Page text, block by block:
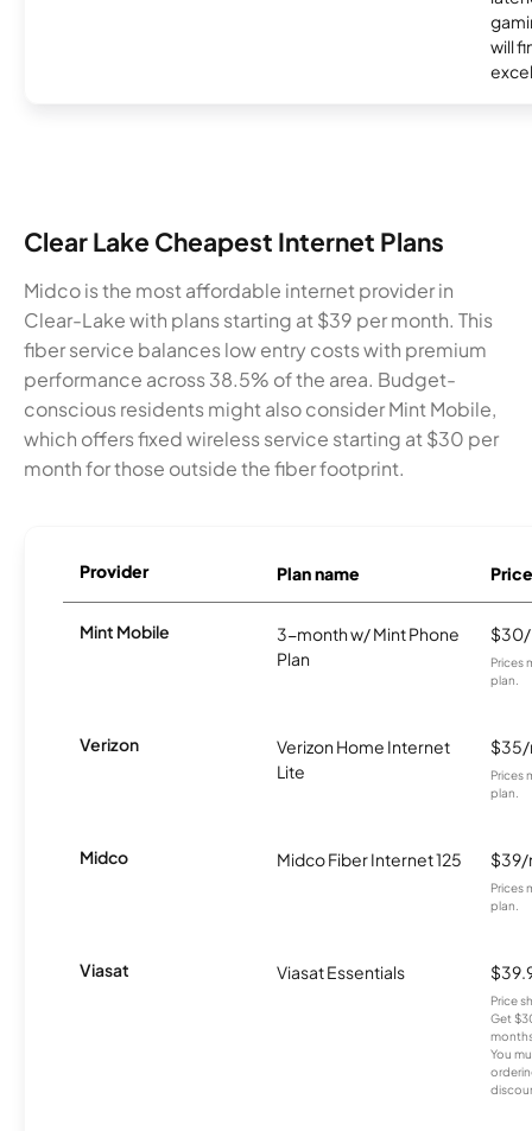
will
Clear Lake Cheapest Internet Plans
Midco is the most affordable internet provider in
Clear-Lake with plans starting at $39 per month. This
fiber service balances low entry costs with premium
performance across 38.5% of the area. Budget-
conscious residents might also consider Mint Mobile,
which offers fixed wireless service starting at $30 per
month for those outside the fiber footprint.
Provider Plan name Price
Mint Mobile
3-month w/ Mint Phone
Plan
Prices
plan.
Verizon
Verizon Home Internet
Lite
Prices
plan.
Midco Midco Fiber Internet 125
Prices
plan.
Viasat Viasat Essentials
Price
Get
You